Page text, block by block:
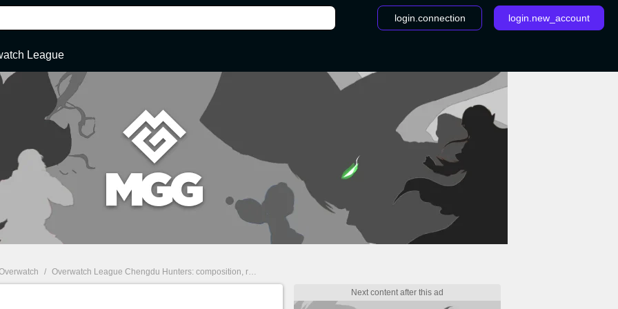
login.connection login.new_account
League
/ Overwatch League Chengdu Hunters: composition, roster, name, logo